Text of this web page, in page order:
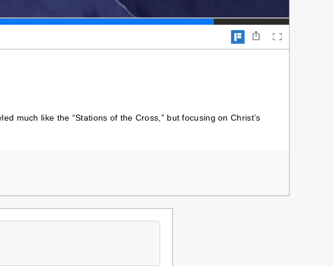
much like the “Stations of the Cross,” but focusing on Christ’s